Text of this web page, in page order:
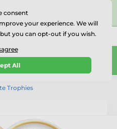
01727 614777
0
Trophies
consent
your experience. We will
you can opt-out if you wish.
All